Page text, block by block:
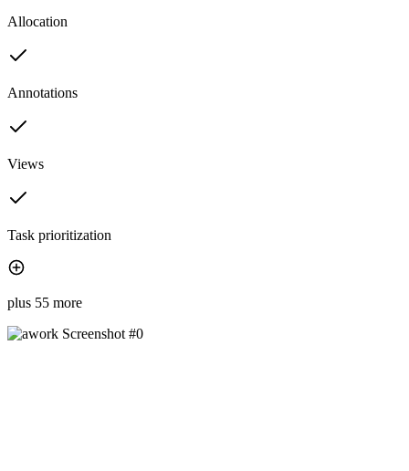
Allocation
Annotations
Views
Task prioritization
plus 55 more